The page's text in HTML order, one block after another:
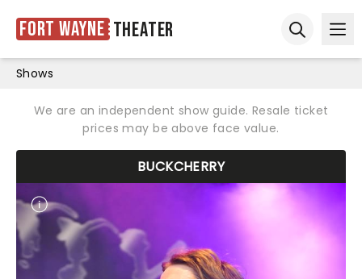
Fort Wayne Theater
Shows
We are an independent show guide. Resale ticket
prices may be above face value.
BUCKCHERRY